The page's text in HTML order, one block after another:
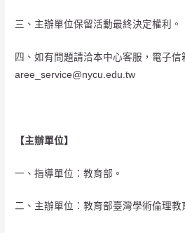
三、主辦單位保留活動最終決定權利。
四、如有問題請洽本中心客服，電子信
aree_service@nycu.edu.tw
【主辦單位】
一、指導單位：教育部。
二、主辦單位：教育部臺灣學術倫理教